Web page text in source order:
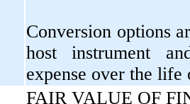
Conversion options
host instrument
expense over the
FAIR VALUE OF